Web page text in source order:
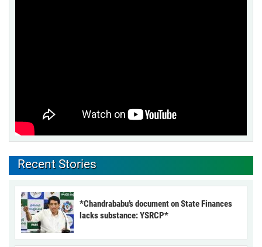
Recent Stories
*Chandrababu’s document on State Finances
lacks substance: YSRCP*